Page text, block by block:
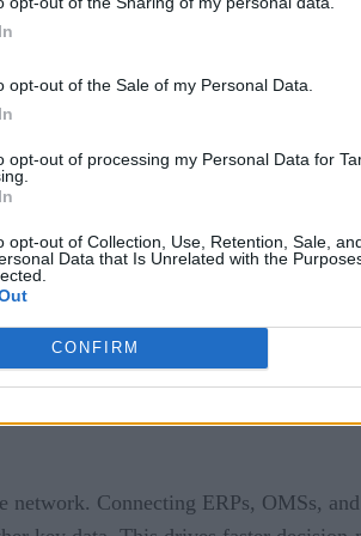
opt-out of the Sale of my Personal Data.
opt-out of processing my Personal Data for
opt-out of Collection, Use, Retention, Sale,
Data that Is Unrelated with the
CONFIRM
imperative for real-time supply chain
distribution, should take the
productivity enhancement within
enables the automation of critical
their partners to enhance speed,
network. Connecting ERPs, OMSs,